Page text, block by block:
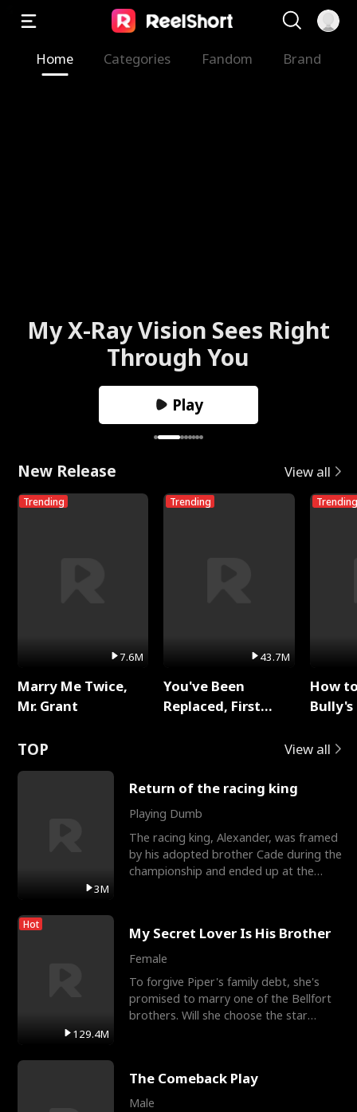
Home Categories Fandom Brand
My X-Ray Vision Sees Right
Through You
Play
New Release View all
Trending
7.6M
Marry Me Twice,
Mr. Grant
Trending
43.7M
You've Been
Replaced, First
Trending
How
TOP View all
3M
Return of the racing king
Playing Dumb
The racing king, Alexander, was framed
by his adopted brother Cade during the
championship and ended up at the
Hot
129.4M
My Secret Lover Is His Brother
Female
To forgive Piper's family debt, she's
promised to marry one of the Bellfort
brothers. Will she choose the star
The Comeback Play
Male